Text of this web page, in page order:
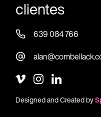
clientes
639 084 766
Designed and Created by